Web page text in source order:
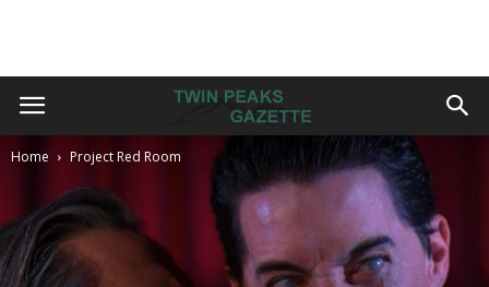
Home Project Red Room